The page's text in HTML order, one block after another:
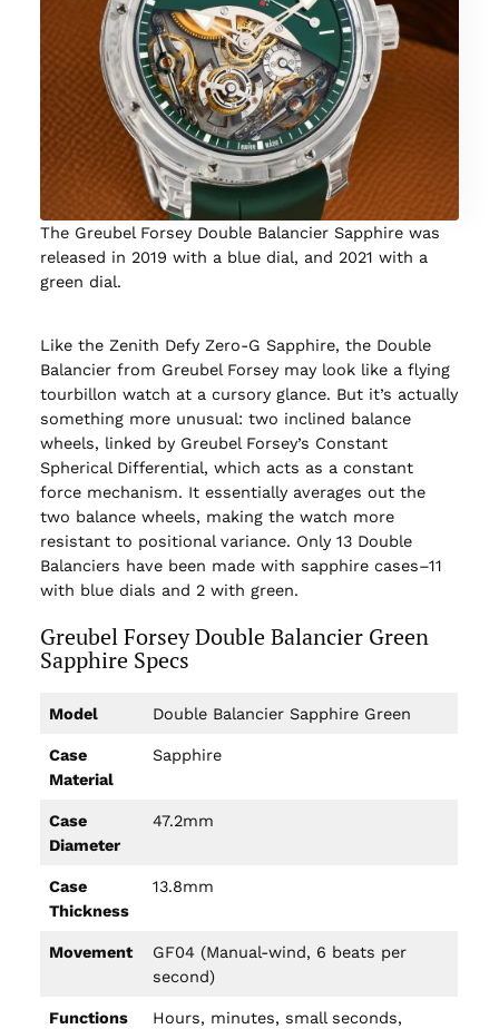
The Greubel Forsey Double Balancier Sapphire was
released in 2019 with a blue dial, and 2021 with a
green dial.
Like the Zenith Defy Zero-G Sapphire, the Double
Balancier from Greubel Forsey may look like a flying
tourbillon watch at a cursory glance. But it’s actually
something more unusual: two inclined balance
wheels, linked by Greubel Forsey’s Constant
Spherical Differential, which acts as a constant
force mechanism. It essentially averages out the
two balance wheels, making the watch more
resistant to positional variance. Only 13 Double
Balanciers have been made with sapphire cases–11
with blue dials and 2 with green.
Greubel Forsey Double Balancier Green
Sapphire Specs
Model Double Balancier Sapphire Green
Case
Material
Sapphire
Case
Diameter
47.2mm
Case
Thickness
13.8mm
Movement
GF04 (Manual-wind, 6 beats per
second)
Functions Hours, minutes, small seconds,